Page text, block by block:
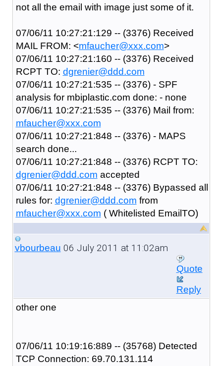
not all the email with image just some of it.
07/06/11 10:27:21:129 -- (3376) Received
MAIL FROM: <mfaucher@xxx.com>
07/06/11 10:27:21:160 -- (3376) Received
RCPT TO: dgrenier@ddd.com
07/06/11 10:27:21:535 -- (3376) - SPF
analysis for mbiplastic.com done: - none
07/06/11 10:27:21:535 -- (3376) Mail from:
mfaucher@xxx.com
07/06/11 10:27:21:848 -- (3376) - MAPS
search done...
07/06/11 10:27:21:848 -- (3376) RCPT TO:
dgrenier@ddd.com accepted
07/06/11 10:27:21:848 -- (3376) Bypassed all
rules for: dgrenier@ddd.com from
mfaucher@xxx.com ( Whitelisted EmailTO)
vbourbeau 06 July 2011 at 11:02am
Quote
Reply
other one
07/06/11 10:19:16:889 -- (35768) Detected
TCP Connection: 69.70.131.114